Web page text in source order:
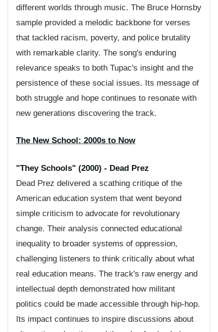
different worlds through music. The Bruce Hornsby
sample provided a melodic backbone for verses
that tackled racism, poverty, and police brutality
with remarkable clarity. The song's enduring
relevance speaks to both Tupac's insight and the
persistence of these social issues. Its message of
both struggle and hope continues to resonate with
new generations discovering the track.
The New School: 2000s to Now
"They Schools" (2000) - Dead Prez
Dead Prez delivered a scathing critique of the
American education system that went beyond
simple criticism to advocate for revolutionary
change. Their analysis connected educational
inequality to broader systems of oppression,
challenging listeners to think critically about what
real education means. The track's raw energy and
intellectual depth demonstrated how militant
politics could be made accessible through hip-hop.
Its impact continues to inspire discussions about